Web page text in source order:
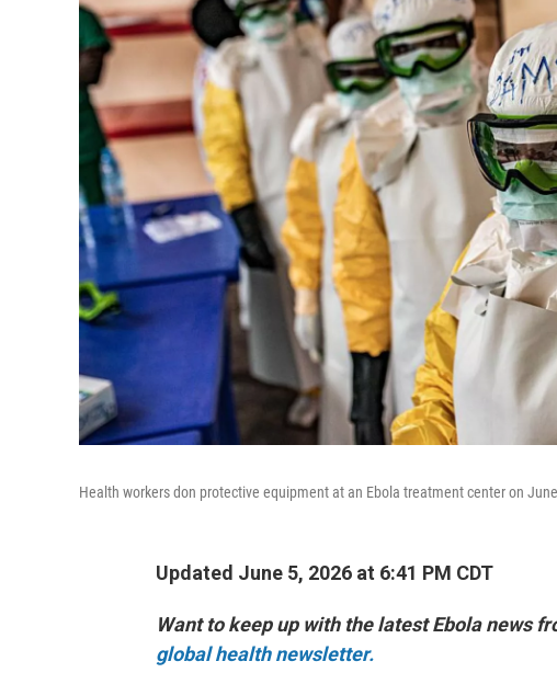
Health workers don protective equipment at an Ebola treatment center on
Updated June 5, 2026 at 6:41 PM CDT
Want to keep up with the latest Ebola news
global health newsletter.